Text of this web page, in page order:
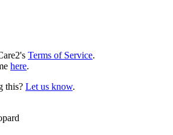
Terms of Service.
here.
this? Let us know.